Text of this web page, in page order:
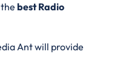
bestRadio
Ant will provide